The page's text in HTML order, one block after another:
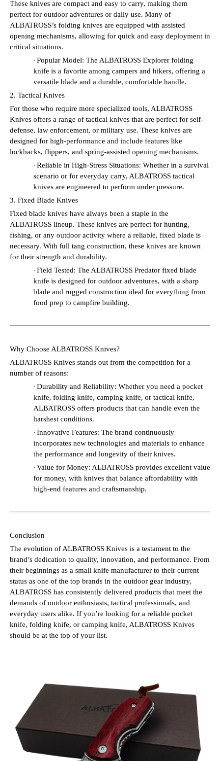
These knives are compact and easy to carry, making them
perfect for outdoor adventures or daily use. Many of
ALBATROSS’s folding knives are equipped with assisted
opening mechanisms, allowing for quick and easy deployment in
critical situations.
· Popular Model: The ALBATROSS Explorer folding
knife is a favorite among campers and hikers, offering a
versatile blade and a durable, comfortable handle.
2. Tactical Knives
For those who require more specialized tools, ALBATROSS
Knives offers a range of tactical knives that are perfect for self-
defense, law enforcement, or military use. These knives are
designed for high-performance and include features like
lockbacks, flippers, and spring-assisted opening mechanisms.
· Reliable in High-Stress Situations: Whether in a survival
scenario or for everyday carry, ALBATROSS tactical
knives are engineered to perform under pressure.
3. Fixed Blade Knives
Fixed blade knives have always been a staple in the
ALBATROSS lineup. These knives are perfect for hunting,
fishing, or any outdoor activity where a reliable, fixed blade is
necessary. With full tang construction, these knives are known
for their strength and durability.
· Field Tested: The ALBATROSS Predator fixed blade
knife is designed for outdoor adventures, with a sharp
blade and rugged construction ideal for everything from
food prep to campfire building.
Why Choose ALBATROSS Knives?
ALBATROSS Knives stands out from the competition for a
number of reasons:
· Durability and Reliability: Whether you need a pocket
knife, folding knife, camping knife, or tactical knife,
ALBATROSS offers products that can handle even the
harshest conditions.
· Innovative Features: The brand continuously
incorporates new technologies and materials to enhance
the performance and longevity of their knives.
· Value for Money: ALBATROSS provides excellent value
for money, with knives that balance affordability with
high-end features and craftsmanship.
Conclusion
The evolution of ALBATROSS Knives is a testament to the
brand’s dedication to quality, innovation, and performance. From
their beginnings as a small knife manufacturer to their current
status as one of the top brands in the outdoor gear industry,
ALBATROSS has consistently delivered products that meet the
demands of outdoor enthusiasts, tactical professionals, and
everyday users alike. If you’re looking for a reliable pocket
knife, folding knife, or camping knife, ALBATROSS Knives
should be at the top of your list.